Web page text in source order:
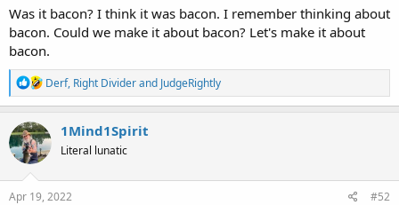
Was it bacon? I think it was bacon. I remember thinking about
bacon. Could we make it about bacon? Let's make it about
bacon.
R
e
a
c
t
i
n
s
Derf, Right Dividerand JudgeRightly
1Mind1Spirit
Literal lunatic
Apr 19, 2022 #52